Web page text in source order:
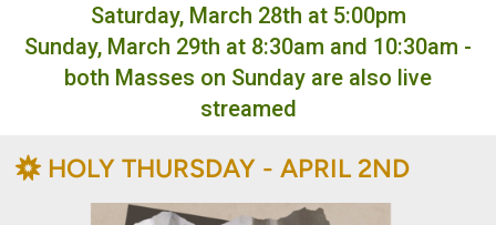
Saturday, March 28th at 5:00pm
Sunday, March 29th at 8:30am and 10:30am -
both Masses on Sunday are also live
streamed
BAHÁ'Í
HOLY THURSDAY - APRIL 2ND